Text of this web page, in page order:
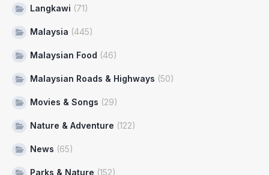
Langkawi (71)
Malaysia (445)
Malaysian Food (46)
Malaysian Roads & Highways (50)
Movies & Songs (29)
Nature & Adventure (122)
News (65)
Parks & Nature (152)